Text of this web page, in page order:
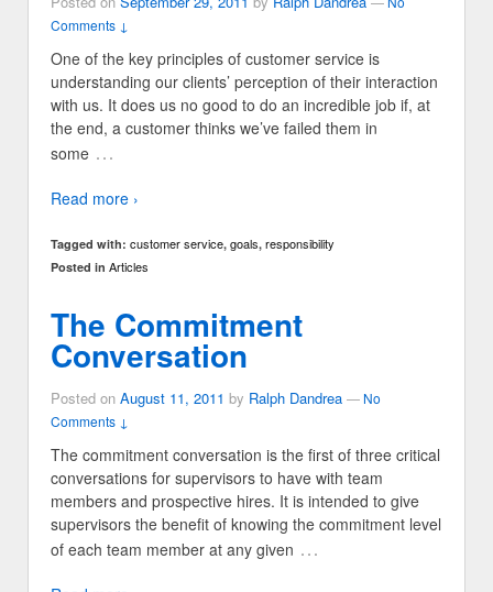
Comments ↓
One of the key principles of customer service is
understanding our clients’ perception of their interaction
with us. It does us no good to do an incredible job if, at
the end, a customer thinks we’ve failed them in
some …
Read more ›
Tagged with: customer service, goals, responsibility
Posted in Articles
The Commitment
Conversation
Posted on August 11, 2011 by Ralph Dandrea — No
Comments ↓
The commitment conversation is the first of three critical
conversations for supervisors to have with team
members and prospective hires. It is intended to give
supervisors the benefit of knowing the commitment level
of each team member at any given …